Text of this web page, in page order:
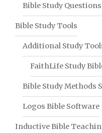
Bible Study Questions
Bible Study Tools
Additional Study
FaithLife Study
Bible Study Methods
Logos Bible Software
Inductive Bible